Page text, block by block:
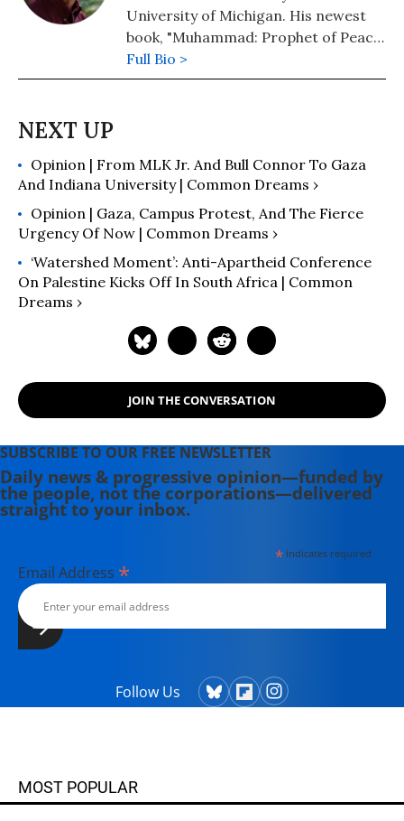
University of Michigan. His newest
book, "Muhammad: Prophet of Peace
Amid the Clash of Empires" was
published in 2020. He is also the
"Napoleon's Egypt: Invading the
Middle East" (2008). He has appeared
widely on television, radio, and on
op-ed pages as a commentator on
Middle East affairs, and has a regular
column at Salon.com. He has written,
Full Bio >
Opinion | From MLK Jr. And Bull Connor To Gaza
And Indiana University | Common Dreams ›
Opinion | Gaza, Campus Protest, And The Fierce
Urgency Of Now | Common Dreams ›
‘Watershed Moment’: Anti-Apartheid Conference
On Palestine Kicks Off In South Africa | Common
Dreams ›
JOIN THE CONVERSATION
SUBSCRIBE TO OUR FREE NEWSLETTER
Daily news & progressive opinion—funded by
the people, not the corporations—delivered
straight to your inbox.
*indicates required
Email Address *
Follow Us
MOST POPULAR